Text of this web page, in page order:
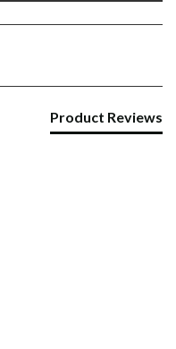
Product Reviews